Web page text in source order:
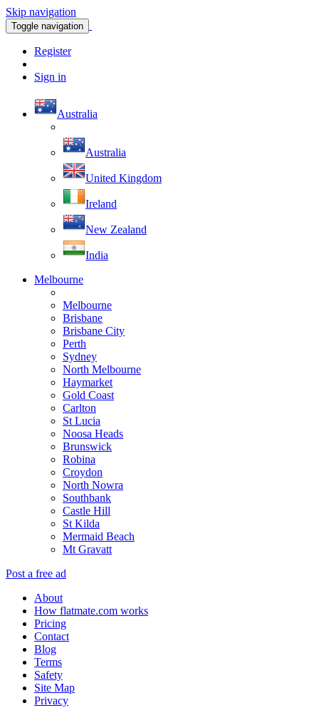
Skip navigation
Toggle navigation
Register
Sign in
Australia
Australia
United Kingdom
Ireland
New Zealand
India
Melbourne
Melbourne
Brisbane
Brisbane City
Perth
Sydney
North Melbourne
Haymarket
Gold Coast
Carlton
St Lucia
Noosa Heads
Brunswick
Robina
Croydon
North Nowra
Southbank
Castle Hill
St Kilda
Mermaid Beach
Mt Gravatt
Post a free ad
About
How flatmate.com works
Pricing
Contact
Blog
Terms
Safety
Site Map
Privacy